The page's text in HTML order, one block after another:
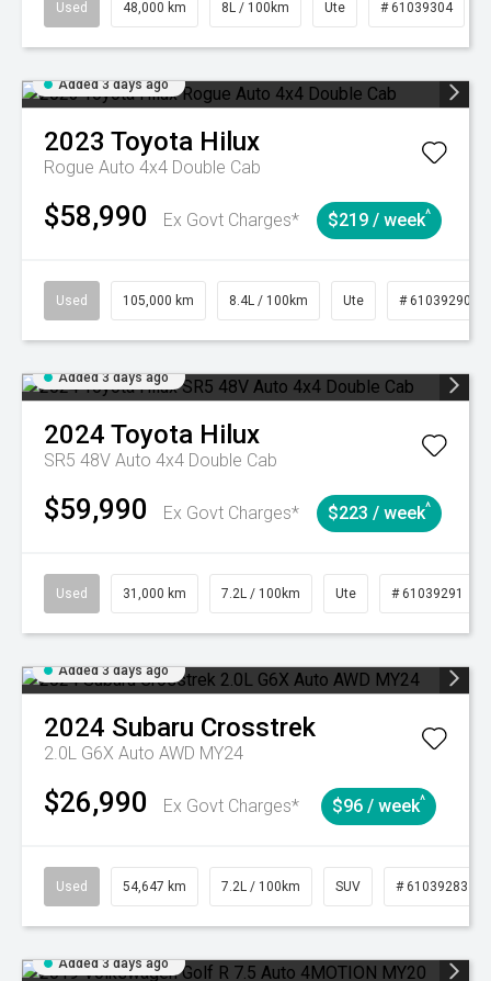
Used 48,000 km 8L / 100km Ute # 61039304
Added 3 days ago
2023 Toyota Hilux
Rogue Auto 4x4 Double Cab
$58,990 Ex Govt Charges* $219 / week^
Used 105,000 km 8.4L / 100km Ute # 61039290
Added 3 days ago
2024 Toyota Hilux
SR5 48V Auto 4x4 Double Cab
$59,990 Ex Govt Charges* $223 / week^
Used 31,000 km 7.2L / 100km Ute # 61039291
Added 3 days ago
2024 Subaru Crosstrek
2.0L G6X Auto AWD MY24
$26,990 Ex Govt Charges* $96 / week^
Used 54,647 km 7.2L / 100km SUV # 61039283
Added 3 days ago